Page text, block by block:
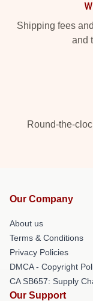
Shipping fees
and
Round-the-
Our Company
About us
Terms & Conditions
Privacy Policies
DMCA - Copyright
CA SB657: Supply
Our Support